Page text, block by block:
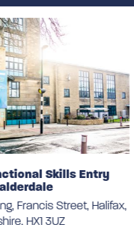
Skills for Life
Building, Francis
Yorkshire, HX1 3UZ